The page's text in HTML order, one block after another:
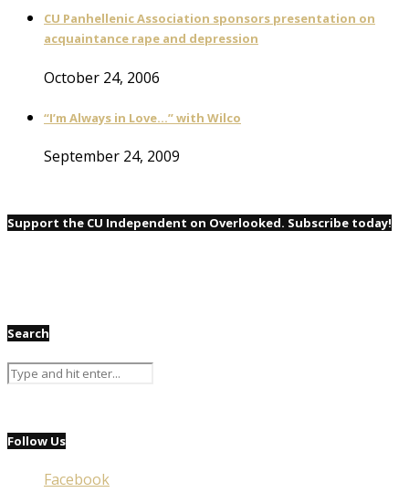
CU Panhellenic Association sponsors presentation on
acquaintance rape and depression
October 24, 2006
“I’m Always in Love…” with Wilco
September 24, 2009
Support the CU Independent on Overlooked. Subscribe today!
Search
Follow Us
Facebook